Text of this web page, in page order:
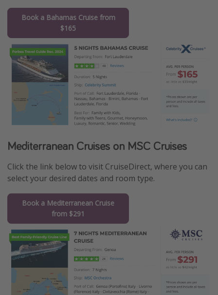
Book a Bahamas Cruise from
$165
Mediterranean Cruises on MSC Cruises
Click the link below to visit CruiseDirect, where you can
select your desired dates and room type.
Book a Mediterranean Cruise
from $291